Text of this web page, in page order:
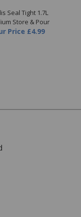
safe, we
Seal Tight 1.7L
Store & Pour
Price £4.99